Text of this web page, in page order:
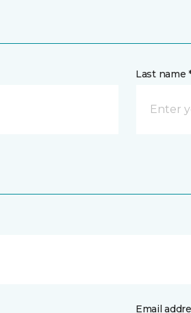
Last name
Email